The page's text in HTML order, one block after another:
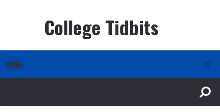
College Tidbits
MENU